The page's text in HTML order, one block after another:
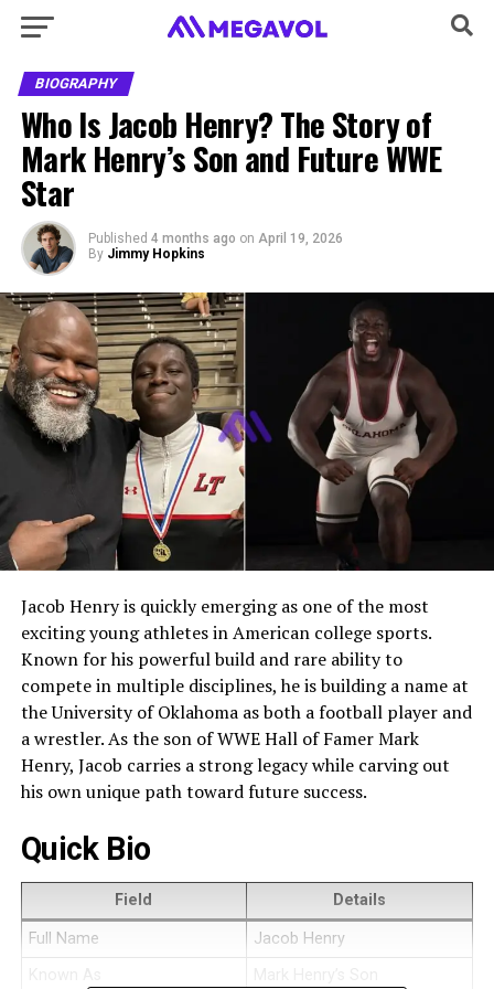
BIOGRAPHY
Who Is Jacob Henry? The Story of
Mark Henry’s Son and Future WWE
Star
Published 4 months ago on April 19, 2026
By Jimmy Hopkins
Jacob Henry is quickly emerging as one of the most
exciting young athletes in American college sports.
Known for his powerful build and rare ability to
compete in multiple disciplines, he is building a name at
the University of Oklahoma as both a football player and
a wrestler. As the son of WWE Hall of Famer Mark
Henry, Jacob carries a strong legacy while carving out
his own unique path toward future success.
Quick Bio
Field Details
Full Name
Jacob Henry